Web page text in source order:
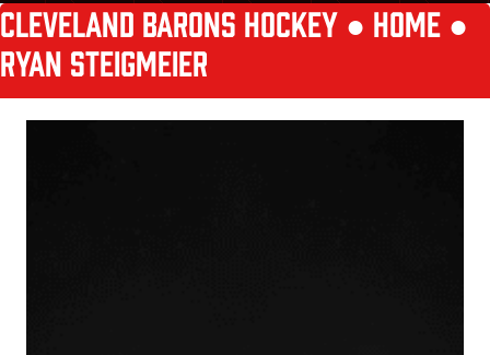
CLEVELAND BARONS HOCKEY ● HOME ●
RYAN STEIGMEIER